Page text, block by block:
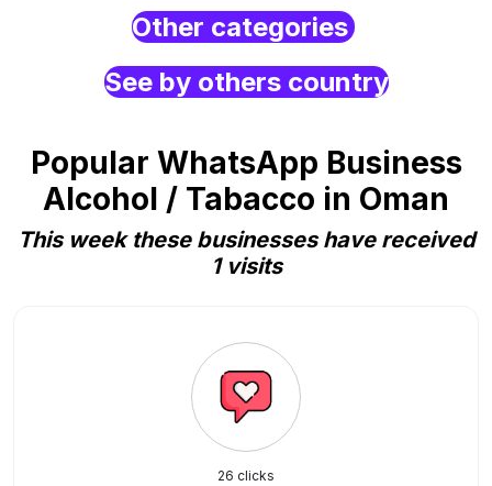
Other categories
See by others country
Popular WhatsApp Business
Alcohol / Tabacco in Oman
This week these businesses have received
1 visits
26 clicks